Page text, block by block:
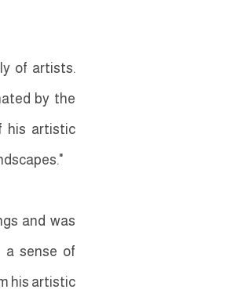
of artists.
by the
his artistic
and was
a sense of
his artistic